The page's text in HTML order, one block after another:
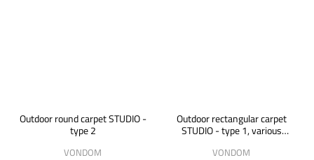
Outdoor round carpet STUDIO -
type 2
VONDOM
Outdoor rectangular carpet
STUDIO - type 1, various
designs
VONDOM